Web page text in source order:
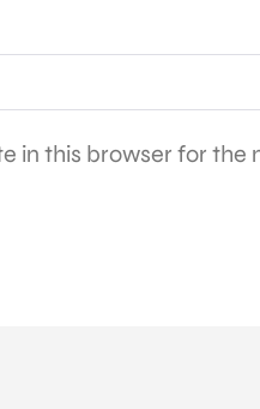
in this browser for